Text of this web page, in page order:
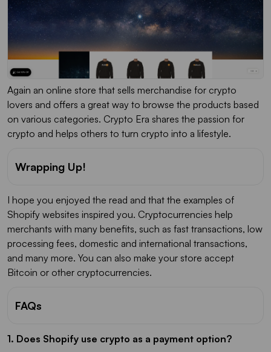
Again an online store that sells merchandise for crypto
lovers and offers a great way to browse the products based
on various categories. Crypto Era shares the passion for
crypto and helps others to turn crypto into a lifestyle.
Wrapping Up!
I hope you enjoyed the read and that the examples of
Shopify websites inspired you. Cryptocurrencies help
merchants with many benefits, such as fast transactions, low
processing fees, domestic and international transactions,
and many more. You can also make your store accept
Bitcoin or other cryptocurrencies.
FAQs
1. Does Shopify use crypto as a payment option?